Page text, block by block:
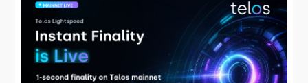
Telos Lightspeed: Instant Finality Is
Live
On July 27, 2026, Telos mainnet